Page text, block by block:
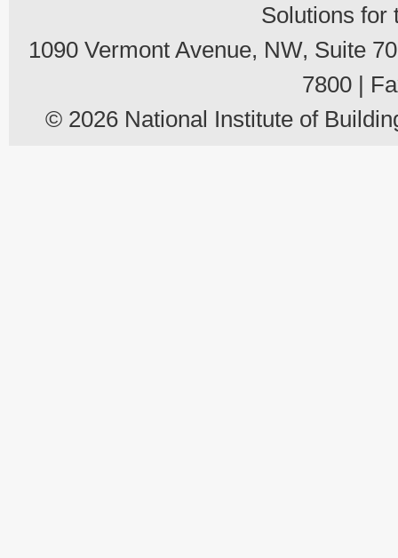
Solutions for
1090 Vermont Avenue, NW, Suite
7800 |
© 2026 National Institute of